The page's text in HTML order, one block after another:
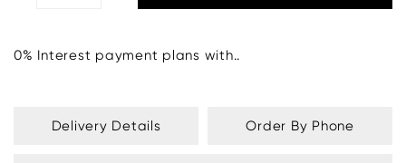
0% Interest payment plans with..
Delivery Details Order By Phone